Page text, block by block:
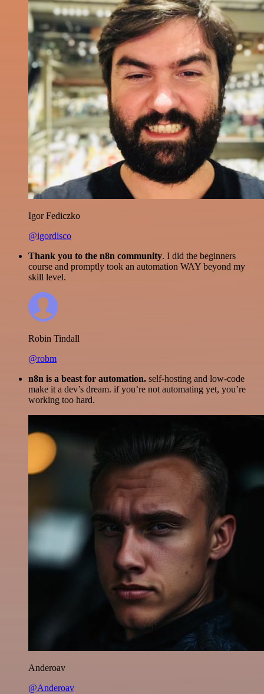
Igor Fediczko
@igordisco
Thank you to the n8n community. I did the beginners
course and promptly took an automation WAY beyond my
skill level.
Robin Tindall
@robm
n8n is a beast for automation. self-hosting and low-code
make it a dev’s dream. if you’re not automating yet, you’re
working too hard.
Anderoav
@Anderoav